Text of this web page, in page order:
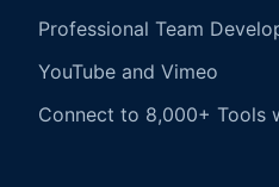
Professional Team
YouTube and Vimeo
Connect to 8,000+ Tools